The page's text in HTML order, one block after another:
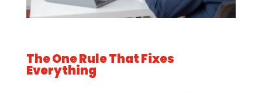
The One Rule That Fixes
Everything